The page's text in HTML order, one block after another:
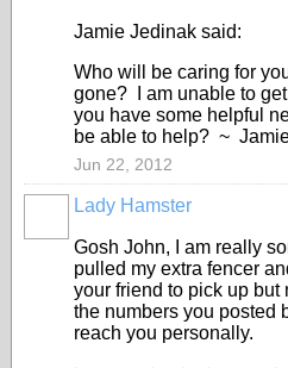
Jamie Jedinak said:
Who will be caring for
gone? I am unable to
you have some helpful
be able to help? ~
Jun 22, 2012
Lady Hamster
Gosh John, I am really
pulled my extra fencer
your friend to pick up
the numbers you posted
reach you personally.